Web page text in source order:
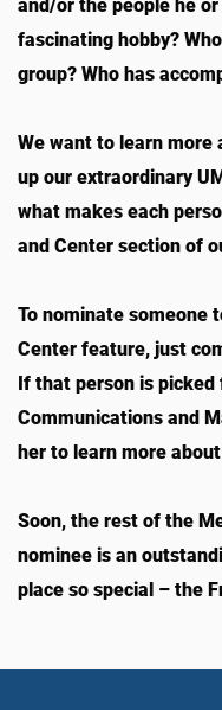
and/or the people he
fascinating hobby?
group? Who has
We want to learn more
up our extraordinary
what makes each
and Center section of
To nominate someone
Center feature, just
If that person is
Communications and
her to learn more
Soon, the rest of the
nominee is an
place so special – the